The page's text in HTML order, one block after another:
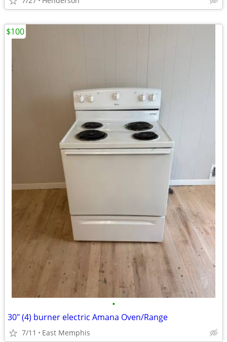
•
30" (4) burner electric Amana Oven/Range
7/11 East Memphis
$100